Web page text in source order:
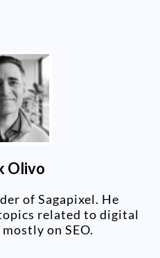
Olivo
of Sagapixel. He
related to digital
on SEO.